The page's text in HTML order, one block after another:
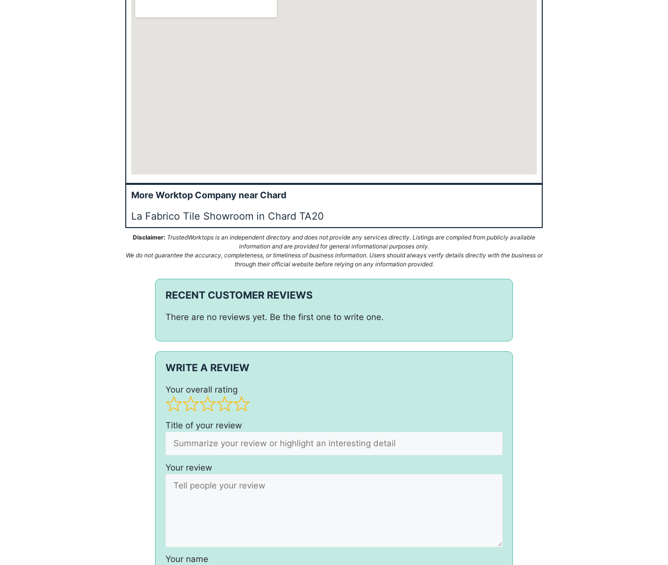
More Worktop Company near Chard
La Fabrico Tile Showroom in Chard TA20
Disclaimer: TrustedWorktops is an independent directory and does not provide any services directly. Listings are compiled from publicly available
information and are provided for general informational purposes only.
We do not guarantee the accuracy, completeness, or timeliness of business information. Users should always verify details directly with the business or
through their official website before relying on any information provided.
RECENT CUSTOMER REVIEWS
There are no reviews yet. Be the first one to write one.
WRITE A REVIEW
Your overall rating
Title of your review
Your review
Your name